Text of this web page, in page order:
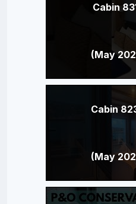
Cabin
(May
Cabin
(May